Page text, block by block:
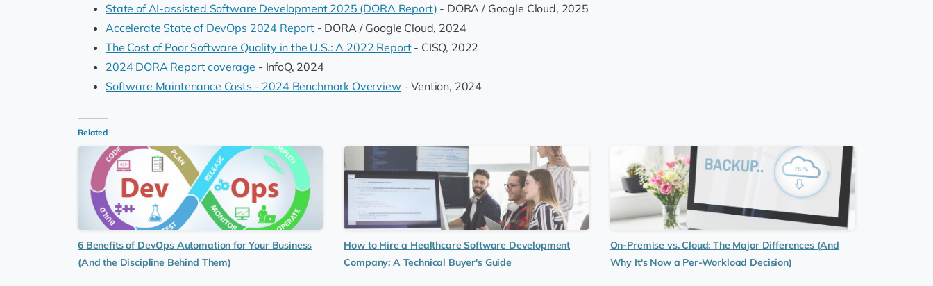
State of AI-assisted Software Development 2025 (DORA Report) - DORA / Google Cloud, 2025
Accelerate State of DevOps 2024 Report- DORA / Google Cloud, 2024
The Cost of Poor Software Quality in the U.S.: A 2022 Report- CISQ, 2022
2024 DORA Report coverage - InfoQ, 2024
Software Maintenance Costs - 2024 Benchmark Overview- Vention, 2024
Related
6 Benefits of DevOps Automation for Your Business
(And the Discipline Behind Them)
How to Hire a Healthcare Software Development
Company: A Technical Buyer's Guide
On-Premise vs. Cloud: The Major Differences (And
Why It's Now a Per-Workload Decision)